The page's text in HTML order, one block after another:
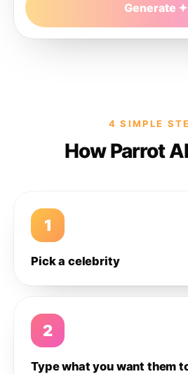
Generate
4 SIMPLE
How Parrot
1
Pick a celebrity
2
Type what you want them